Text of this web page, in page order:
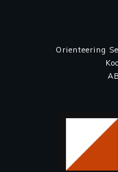
Orienteering